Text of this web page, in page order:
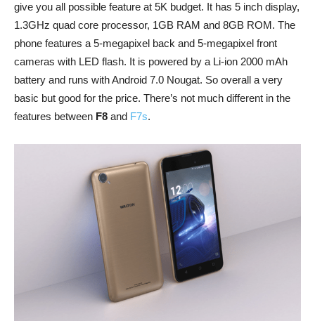
give you all possible feature at 5K budget. It has 5 inch display,
1.3GHz quad core processor, 1GB RAM and 8GB ROM. The
phone features a 5-megapixel back and 5-megapixel front
cameras with LED flash. It is powered by a Li-ion 2000 mAh
battery and runs with Android 7.0 Nougat. So overall a very
basic but good for the price. There’s not much different in the
features between F8 and F7s.